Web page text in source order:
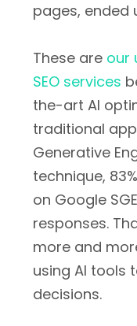
pages, ended
These are our
SEO services
the-art AI
traditional
Generative
technique,
on Google
responses.
more and
using AI tools
decisions.